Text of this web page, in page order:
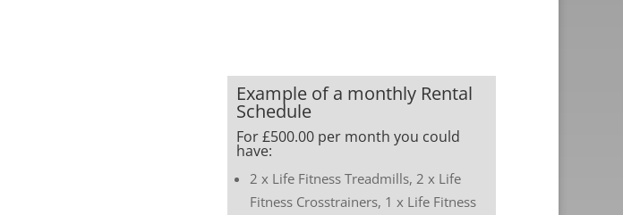
Example of a monthly Rental
Schedule
For £500.00 per month you could
have:
2 x Life Fitness Treadmills, 2 x Life
Fitness Crosstrainers, 1 x Life Fitness